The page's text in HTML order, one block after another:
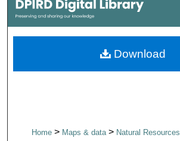
My Account
About
Home > Maps & data > Natural Resources
Download